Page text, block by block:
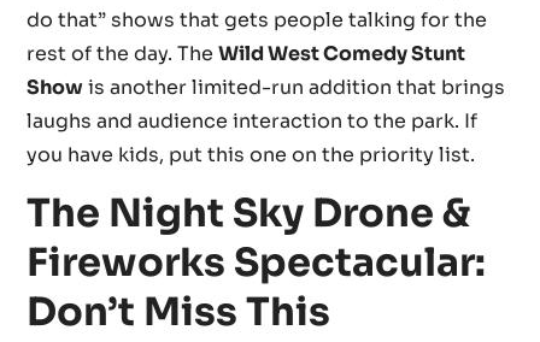
do that” shows that gets people talking for the
rest of the day. TheWild West Comedy Stunt
Showis another limited-run addition that brings
laughs and audience interaction to the park. If
you have kids, put this one on the priority list.
The Night Sky Drone &
Fireworks Spectacular:
Don’t Miss This